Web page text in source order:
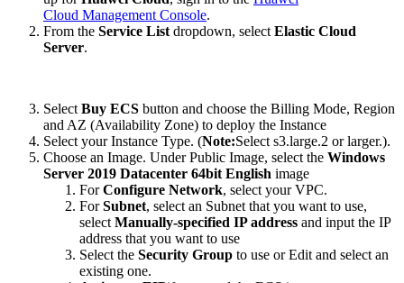
Cloud Management Console.
From the Service List dropdown, select Elastic Cloud
Server.
Select Buy ECS button and choose the Billing Mode, Region
and AZ (Availability Zone) to deploy the Instance
Select your Instance Type. (Note:Select s3.large.2 or larger.).
Choose an Image. Under Public Image, select the Windows
Server 2019 Datacenter 64bit English image
ForConfigure Network, select your VPC.
ForSubnet, select an Subnet that you want to use,
select Manually-specified IP address and input the IP
address that you want to use
Select the Security Group to use or Edit and select an
existing one.